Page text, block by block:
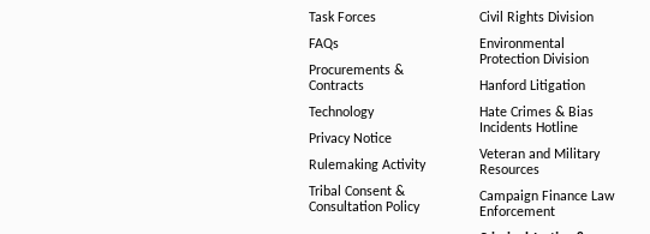
Task Forces
FAQs
Procurements &
Contracts
Technology
Privacy Notice
Rulemaking Activity
Tribal Consent &
Consultation Policy
Civil Rights Division
Environmental
Protection Division
Hanford Litigation
Hate Crimes & Bias
Incidents Hotline
Veteran and Military
Resources
Campaign Finance Law
Enforcement